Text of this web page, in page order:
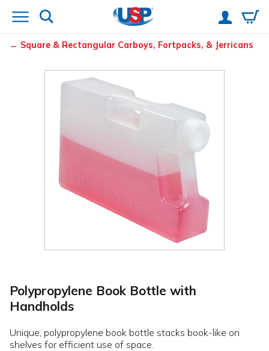
Square & Rectangular Carboys, Fortpacks, & Jerricans
Polypropylene Book Bottle with
Handholds
Unique, polypropylene book bottle stacks book-like on
shelves for efficient use of space.